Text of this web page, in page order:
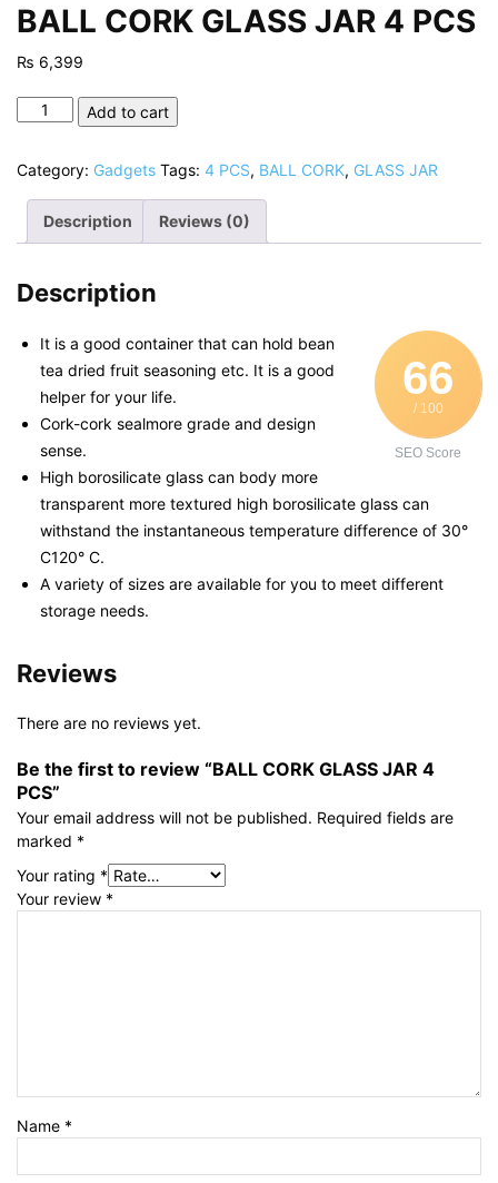
BALL CORK GLASS JAR 4 PCS
₨ 6,399
BALL
JAR
PCS
quantity
Add to cart
Category: Gadgets Tags: 4 PCS, BALL CORK, GLASS JAR
Description Reviews (0)
Description
66
/ 100
SEO Score
It is a good container that can hold bean
tea dried fruit seasoning etc. It is a good
helper for your life.
Cork-cork sealmore grade and design
sense.
High borosilicate glass can body more
transparent more textured high borosilicate glass can
withstand the instantaneous temperature difference of 30°
C120° C.
A variety of sizes are available for you to meet different
storage needs.
Reviews
There are no reviews yet.
Be the first to review “BALL CORK GLASS JAR 4
PCS”
Your email address will not be published. Required fields are
marked *
Your rating *
Your review *
Name *